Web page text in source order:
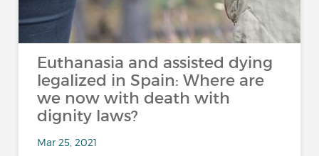
Euthanasia and assisted dying
legalized in Spain: Where are
we now with death with
dignity laws?
Mar 25, 2021